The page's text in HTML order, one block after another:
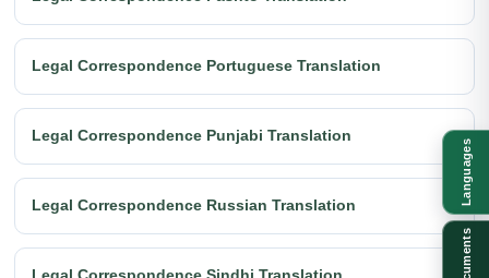
Legal Correspondence Portuguese Translation
Legal Correspondence Punjabi Translation
Legal Correspondence Russian Translation Languages
Documents